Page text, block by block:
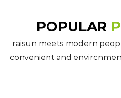
POPULAR
raisun meets modern
convenient and